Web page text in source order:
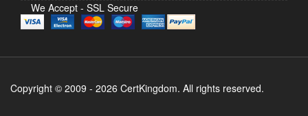
We Accept - SSL Secure
Copyright © 2009 - 2026 CertKingdom. All rights reserved.